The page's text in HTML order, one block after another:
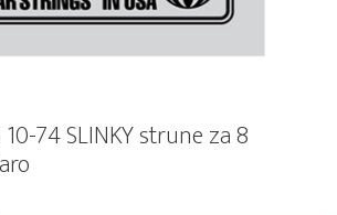
74 SLINKY strune za 8